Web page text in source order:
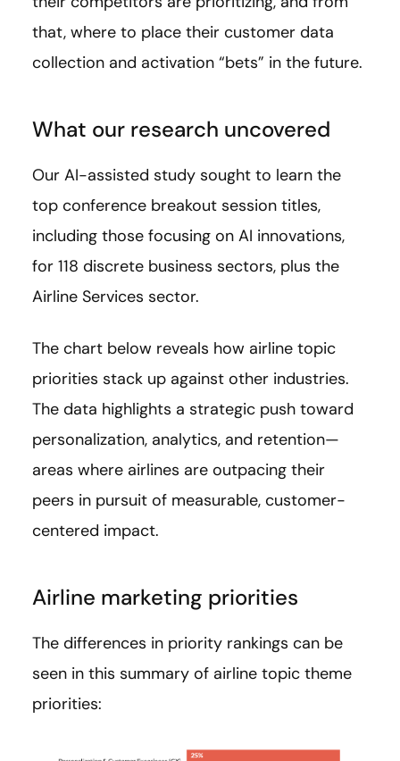
that, where to place their customer data
collection and activation “bets” in the future.
What our research uncovered
Our AI-assisted study sought to learn the
top conference breakout session titles,
including those focusing on AI innovations,
for 118 discrete business sectors, plus the
Airline Services sector.
The chart below reveals how airline topic
priorities stack up against other industries.
The data highlights a strategic push toward
personalization, analytics, and retention—
areas where airlines are outpacing their
peers in pursuit of measurable, customer-
centered impact.
Airline marketing priorities
The differences in priority rankings can be
seen in this summary of airline topic theme
priorities: